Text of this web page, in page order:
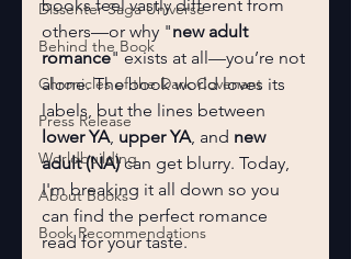
Dissenter Saga Universe
Behind the Book
Chronicles of the Dark Covenant
Press Release
Worldbuilding
About Books
Book Recommendations
books feel vastly different from
others—or why "new adult
romance" exists at all—you’re not
alone. The book world loves its
labels, but the lines between
lower YA, upper YA, and new
adult (NA) can get blurry. Today,
I'm breaking it all down so you
can find the perfect romance
read for your taste.